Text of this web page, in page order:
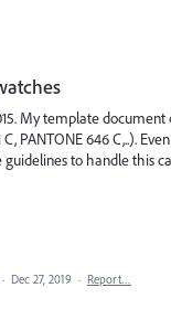
My template
PANTONE 646 C,..).
to handle this
· Dec 27, 2019 · Report…